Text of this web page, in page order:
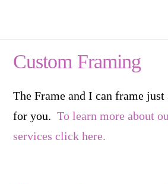
Custom Framing
The Frame and I can frame
for you.To learn more about
services click here.